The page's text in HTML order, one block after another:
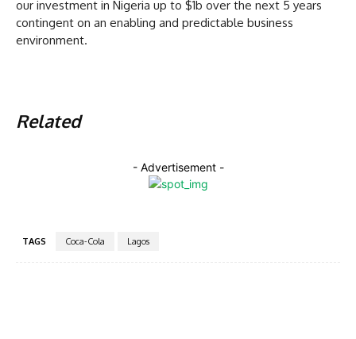
our investment in Nigeria up to $1b over the next 5 years
contingent on an enabling and predictable business
environment.
Related
- Advertisement -
TAGS Coca-Cola Lagos